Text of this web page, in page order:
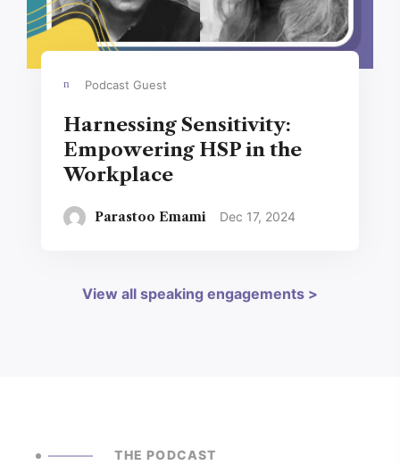
Podcast Guest
Harnessing Sensitivity:
Empowering HSP in the
Workplace
Parastoo Emami Dec 17, 2024
View all speaking engagements >
THE PODCAST